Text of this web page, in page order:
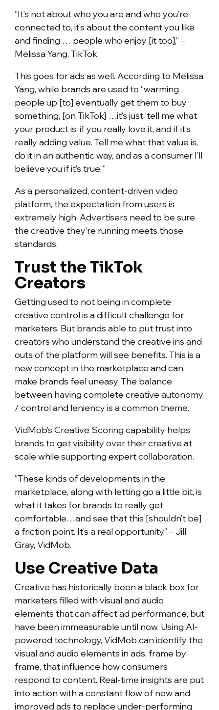
“It’s not about who you are and who you’re
connected to, it’s about the content you like
and finding … people who enjoy [it too],” –
Melissa Yang, TikTok.
This goes for ads as well. According to Melissa
Yang, while brands are used to “warming
people up [to] eventually get them to buy
something, [on TikTok] …it’s just ‘tell me what
your product is, if you really love it, and if it’s
really adding value. Tell me what that value is,
do it in an authentic way, and as a consumer I’ll
believe you if it’s true.’”
As a personalized, content-driven video
platform, the expectation from users is
extremely high. Advertisers need to be sure
the creative they’re running meets those
standards.
Trust the TikTok
Creators
Getting used to not being in complete
creative control is a difficult challenge for
marketers. But brands able to put trust into
creators who understand the creative ins and
outs of the platform will see benefits. This is a
new concept in the marketplace and can
make brands feel uneasy. The balance
between having complete creative autonomy
/ control and leniency is a common theme.
VidMob’s Creative Scoring capability helps
brands to get visibility over their creative at
scale while supporting expert collaboration.
“These kinds of developments in the
marketplace, along with letting go a little bit, is
what it takes for brands to really get
comfortable…and see that this [shouldn’t be]
a friction point. It’s a real opportunity,” – Jill
Gray, VidMob.
Use Creative Data
Creative has historically been a black box for
marketers filled with visual and audio
elements that can affect ad performance, but
have been immeasurable until now. Using AI-
powered technology, VidMob can identify the
visual and audio elements in ads, frame by
frame, that influence how consumers
respond to content. Real-time insights are put
into action with a constant flow of new and
improved ads to replace under-performing